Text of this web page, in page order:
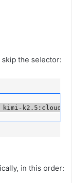
the selector:
kimi-k2.5:cloud
in this order: